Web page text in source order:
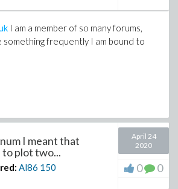
thicknessequals3comma
function arguments")) )
I am a member of so many forums,
something frequently I am bound to
I meant that
to plot two...
Al86 150
April 24
2020
0 0